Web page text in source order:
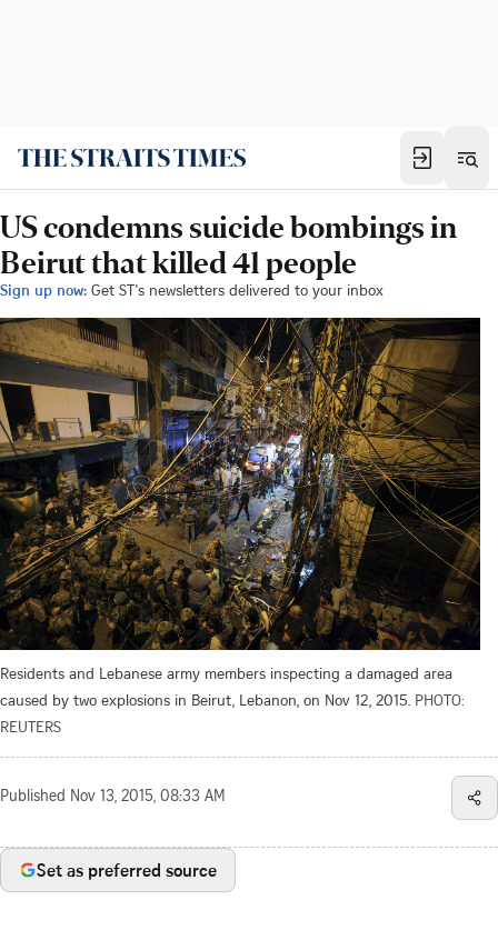
US condemns suicide bombings in
Beirut that killed 41 people
Sign up now: Get ST's newsletters delivered to your inbox
Residents and Lebanese army members inspecting a damaged area
caused by two explosions in Beirut, Lebanon, on Nov 12, 2015. PHOTO:
REUTERS
Published Nov 13, 2015, 08:33 AM
Set as preferred source